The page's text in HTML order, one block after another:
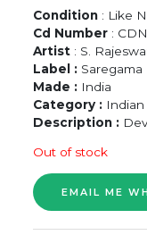
Condition : Like
Cd Number :
Artist : S.
Label : Saregama
Made : India
Category :
Description :
Out of stock